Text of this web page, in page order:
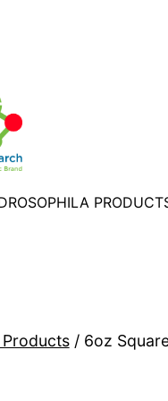
/ 6oz